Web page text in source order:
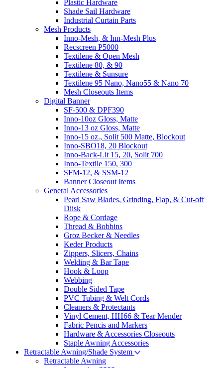
Plastic Hardware
Shade Sail Hardware
Industrial Curtain Parts
Mesh Products
Inno-Mesh, & Inn-Mesh Plus
Recscreen P5000
Textilene & Open Mesh
Textilene 80, & 90
Textilene & Sunsure
Textilene 95 Nano, Nano55 & Nano 70
Mesh Closeouts Items
Digital Banner
SF-500 & DPF390
Inno-10oz Gloss, Matte
Inno-13 oz Gloss, Matte
Inno-15 oz., Solit 500 Matte, Blockout
Inno-SBO18, 20 Blockout
Inno-Back-Lit 15, 20, Solit 700
Inno-Textile 150, 300
SFM-12, & SSM-12
Banner Closeout Items
General Accessories
Pearl Saw Blades, Grinding, Flap, & Cut-off
Diisk
Rope & Cordage
Thread & Bobbins
Groz Becker & Needles
Keder Products
Zippers, Slicers, Chains
Welding & Bar Tape
Hook & Loop
Webbing
Double Sided Tape
PVC Tubing & Welt Cords
Cleaners & Protectants
Vinyl Cement, HH66 & Tear Mender
Fabric Pencis and Markers
Hardware & Accessories Closeouts
Staple Awning Accessories
Retractable Awning/Shade System
Retractable Awning